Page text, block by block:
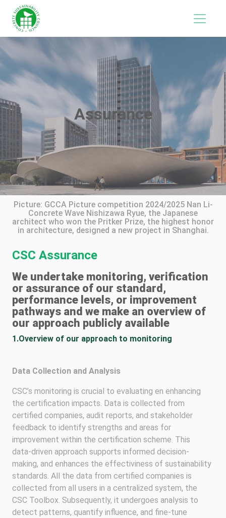
Assurance
Picture: GCCA Picture competition 2024/2025 Nan Li-
Concrete Wave Nishizawa Ryue, the Japanese
architect who won the Pritker Prize, the highest honor
in architecture, designed a new project in Shanghai.
CSC Assurance
We undertake monitoring, verification
or assurance of our standard,
performance levels, or improvement
pathways and we make an overview of
our approach publicly available
1.Overview of our approach to monitoring
Data Collection and Analysis
CSC’s monitoring is crucial to evaluating en enhancing
the certification impacts. Data is collected from
certified companies, audit reports, and stakeholder
feedback to identify strengths and areas for
improvement within the certification scheme. This
data-driven approach supports informed decision-
making, and enhances the effectiviness of sustainability
standards. All the data from certified companies is
collected from all users in a centralized system, the
CSC Toolbox. Subsequently, it undergoes analysis to
detect patterns, quantify influence, and fine-tune